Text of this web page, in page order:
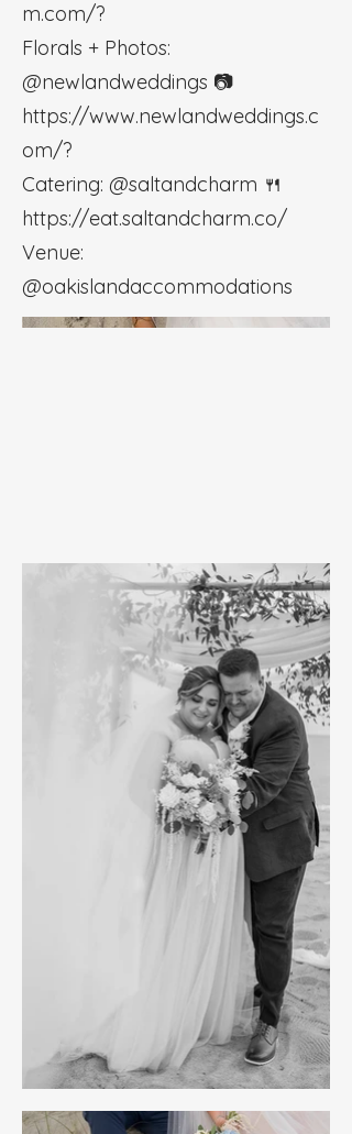
m.com/?
Florals + Photos:
@newlandweddings 📷
https://www.newlandweddings.c
om/?
Catering: @saltandcharm 🍴
https://eat.saltandcharm.co/
Venue:
@oakislandaccommodations